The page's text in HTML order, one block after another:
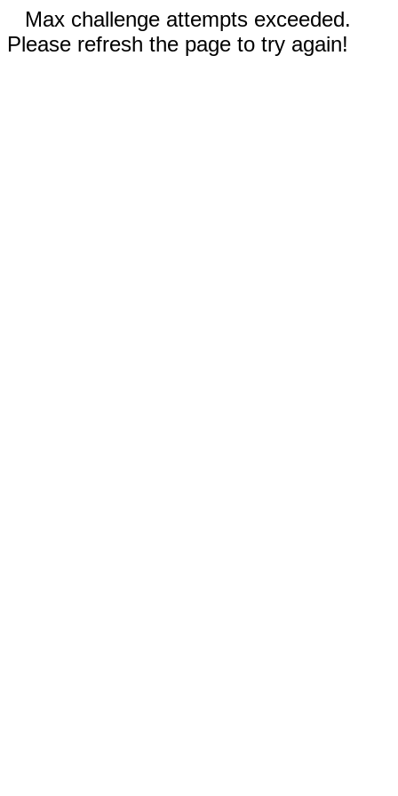
Max challenge attempts exceeded.
Please refresh the page to try again!